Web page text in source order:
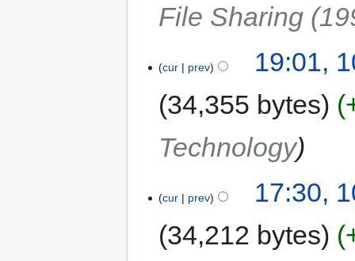
File Sharing
cur prev
19:01,
34,355 bytes
Technology
cur prev
17:30,
34,212 bytes